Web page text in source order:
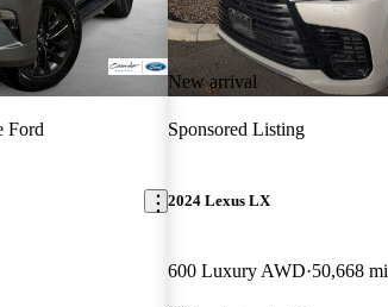
Ford
New arrival
Sponsored Listing
2024 Lexus LX
600 Luxury AWD 50,668 mi